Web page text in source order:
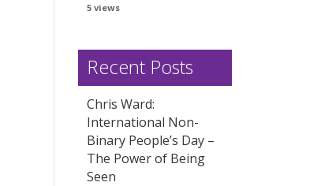
5 views
Recent Posts
Chris Ward:
International Non-
Binary People’s Day –
The Power of Being
Seen